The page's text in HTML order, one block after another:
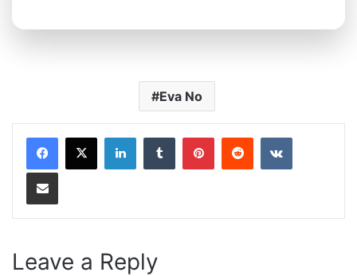
Eva No
LinkedInTumblrPinterestRedditVKontakte
Share via Email
Leave a Reply